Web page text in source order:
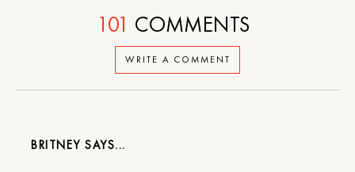
WRITE A COMMENT
101 COMMENTS
BRITNEY